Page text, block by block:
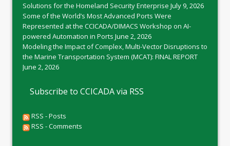
Solutions for the Homeland Security Enterprise July 9, 2026
Some of the World’s Most Advanced Ports Were
Represented at the CCICADA/DIMACS Workshop on AI-
powered Automation in Ports June 2, 2026
Modeling the Impact of Complex, Multi-Vector Disruptions to
the Marine Transportation System (MCAT): FINAL REPORT
June 2, 2026
Subscribe to CCICADA via RSS
RSS - Posts
RSS - Comments